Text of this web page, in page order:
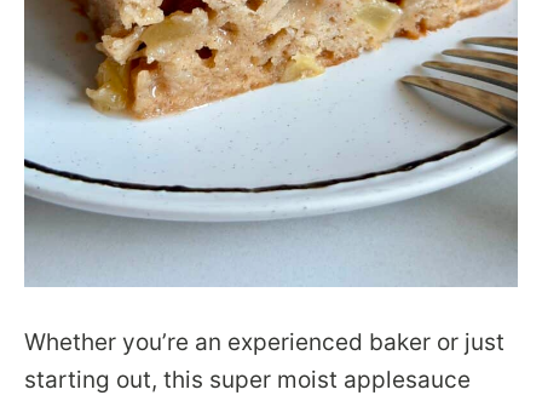
Whether you’re an experienced baker or just
starting out, this super moist applesauce